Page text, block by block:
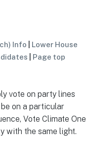
Info
Lower House
Page top
vote on party lines
on a particular
Vote Climate One
with the same light.